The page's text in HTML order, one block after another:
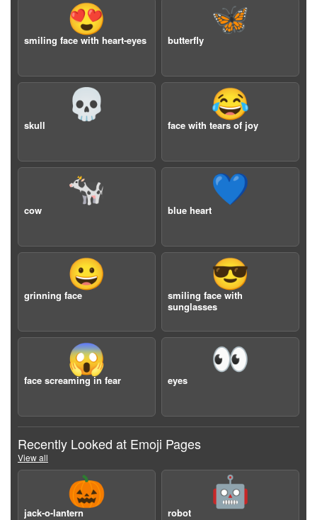
😍
smiling face with heart-eyes
🦋
butterfly
💀
skull
😂
face with tears of joy
🐄
cow
💙
blue heart
😀
grinning face
😎
smiling face with
sunglasses
😱
face screaming in fear
👀
eyes
Recently Looked at Emoji Pages
View all
🎃
jack-o-lantern
🤖
robot